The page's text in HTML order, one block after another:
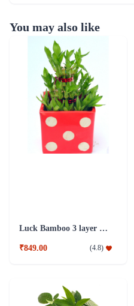
You may also like
Luck Bamboo 3 layer Ceramic Pot PLant
₹849.00 (4.8)